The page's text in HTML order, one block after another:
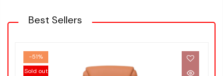
Best Sellers
-51%
Sold out